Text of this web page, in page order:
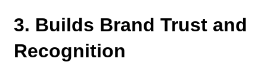
3. Builds Brand Trust and
Recognition